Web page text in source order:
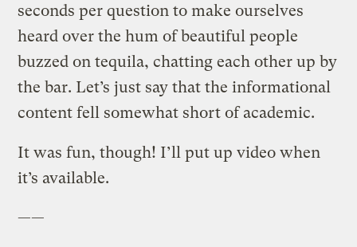
seconds per question to make ourselves
heard over the hum of beautiful people
buzzed on tequila, chatting each other up by
the bar. Let’s just say that the informational
content fell somewhat short of academic.
It was fun, though! I’ll put up video when
it’s available.
——